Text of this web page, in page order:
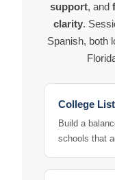
support, and
clarity.
Spanish, both
College
Build a
schools that